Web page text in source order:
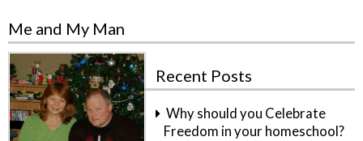
Me and My Man
Recent Posts
Why should you Celebrate
Freedom in your homeschool?